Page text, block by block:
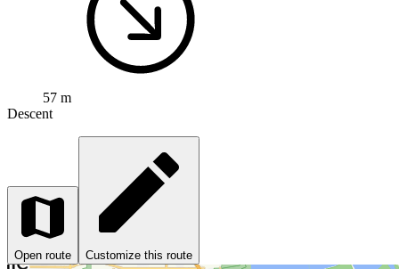
57 m
Descent
Open route Customize this route